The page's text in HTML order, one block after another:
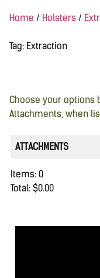
Home / Holsters /
Tag: Extraction
Choose your options
Attachments, when
ATTACHMENTS
Items: 0
Total: $0.00
total